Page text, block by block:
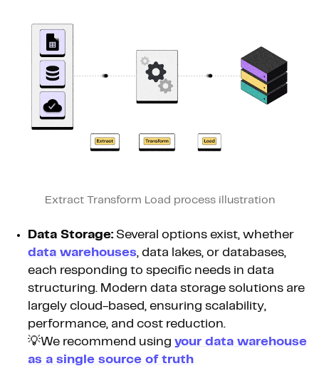
Extract Transform Load process illustration
Data Storage: Several options exist, whether
data warehouses, data lakes, or databases,
each responding to specific needs in data
structuring. Modern data storage solutions are
largely cloud-based, ensuring scalability,
performance, and cost reduction.
💡We recommend using your data warehouse
as a single source of truth